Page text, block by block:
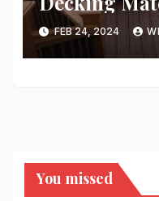
FEB 24, 2024
You missed